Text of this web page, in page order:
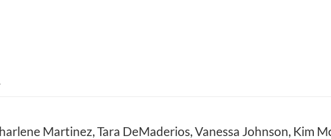
Martinez, Tara DeMaderios, Vanessa Johnson, Kim